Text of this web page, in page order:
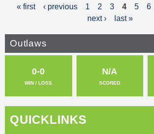
g
« first ‹ previous 1 2 3 4 5 6
next ›
last »
Outlaws
0-0
WIN / LOSS
N/A
SCORED
QUICKLINKS